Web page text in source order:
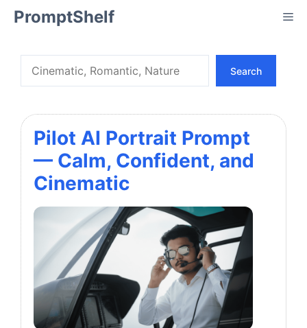
SkipPromptShelf
Search
Pilot AI Portrait Prompt
— Calm, Confident, and
Cinematic